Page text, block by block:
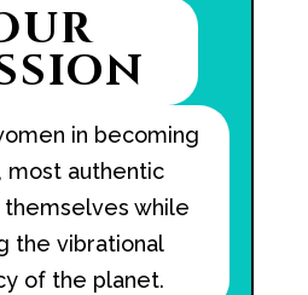
in becoming
most authentic
while
the vibrational
of the planet.